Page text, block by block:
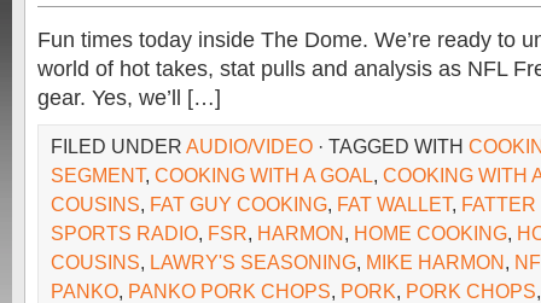
Fun times today inside The Dome. We’re ready to
world of hot takes, stat pulls and analysis as NFL
gear. Yes, we’ll […]
FILED UNDER AUDIO/VIDEO · TAGGED WITH
SEGMENT, COOKING WITH A GOAL, COOKING WITH
COUSINS, FAT GUY COOKING, FAT WALLET, FATTER
SPORTS RADIO, FSR, HARMON, HOME COOKING,
COUSINS, LAWRY'S SEASONING, MIKE HARMON,
PANKO, PANKO PORK CHOPS, PORK, PORK CHOPS